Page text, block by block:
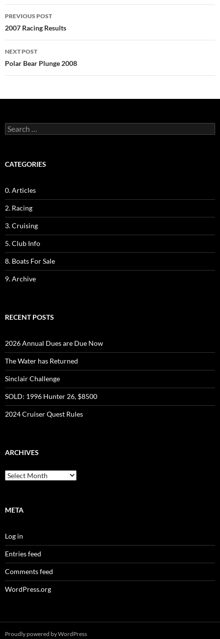
Post
navigation
PREVIOUS POST
2007 Racing Results
NEXT POST
Polar Bear Plunge 2008
Search
for:
CATEGORIES
0. Articles
2. Racing
3. Cruising
5. Club Info
8. Boats For Sale
9. Archive
RECENT POSTS
2026 Annual Dues are Due Now
The Water has Returned
Sinclair Challenge
SOLD: 1996 Hunter 26, $8500
2024 Cruiser Quest Rules
ARCHIVES
Archives
META
Log in
Entries feed
Comments feed
WordPress.org
Proudly powered by WordPress